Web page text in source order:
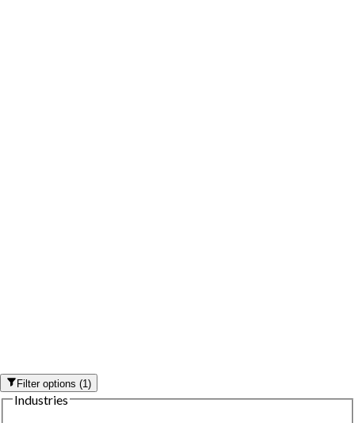
Filter options(1)
Industries